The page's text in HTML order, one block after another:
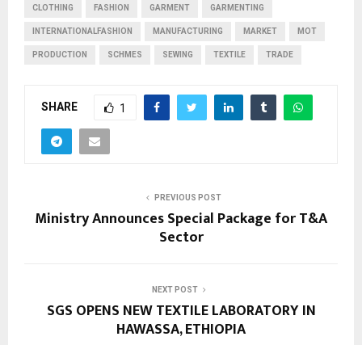
CLOTHING FASHION GARMENT GARMENTING
INTERNATIONALFASHION MANUFACTURING MARKET MOT
PRODUCTION SCHMES SEWING TEXTILE TRADE
SHARE 1
PREVIOUS POST
Ministry Announces Special Package for T&A
Sector
NEXT POST
SGS OPENS NEW TEXTILE LABORATORY IN
HAWASSA, ETHIOPIA